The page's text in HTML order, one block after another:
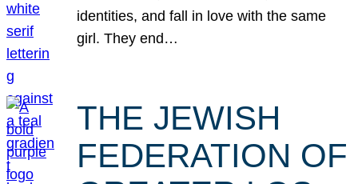
identities, and fall in love with the same
girl. They end…
THE JEWISH
FEDERATION OF